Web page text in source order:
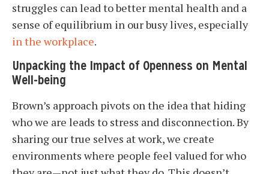
struggles can lead to better mental health and a
sense of equilibrium in our busy lives, especially
in the workplace.
Unpacking the Impact of Openness on Mental
Well-being
Brown’s approach pivots on the idea that hiding
who we are leads to stress and disconnection. By
sharing our true selves at work, we create
environments where people feel valued for who